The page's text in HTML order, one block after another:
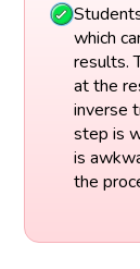
which
results.
at the
inverse
step is
is
the